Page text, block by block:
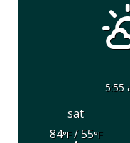
5:55
sat
84°F/ 55°F